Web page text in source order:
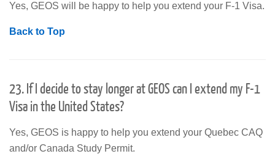
Yes, GEOS will be happy to help you extend your F-1 Visa.
Back to Top
23. If I decide to stay longer at GEOS can I extend my F-1
Visa in the United States?
Yes, GEOS is happy to help you extend your Quebec CAQ
and/or Canada Study Permit.